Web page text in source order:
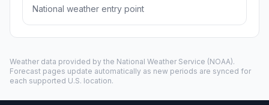
National weather entry point
Weather data provided by the National Weather Service (NOAA).
Forecast pages update automatically as new periods are synced for
each supported U.S. location.